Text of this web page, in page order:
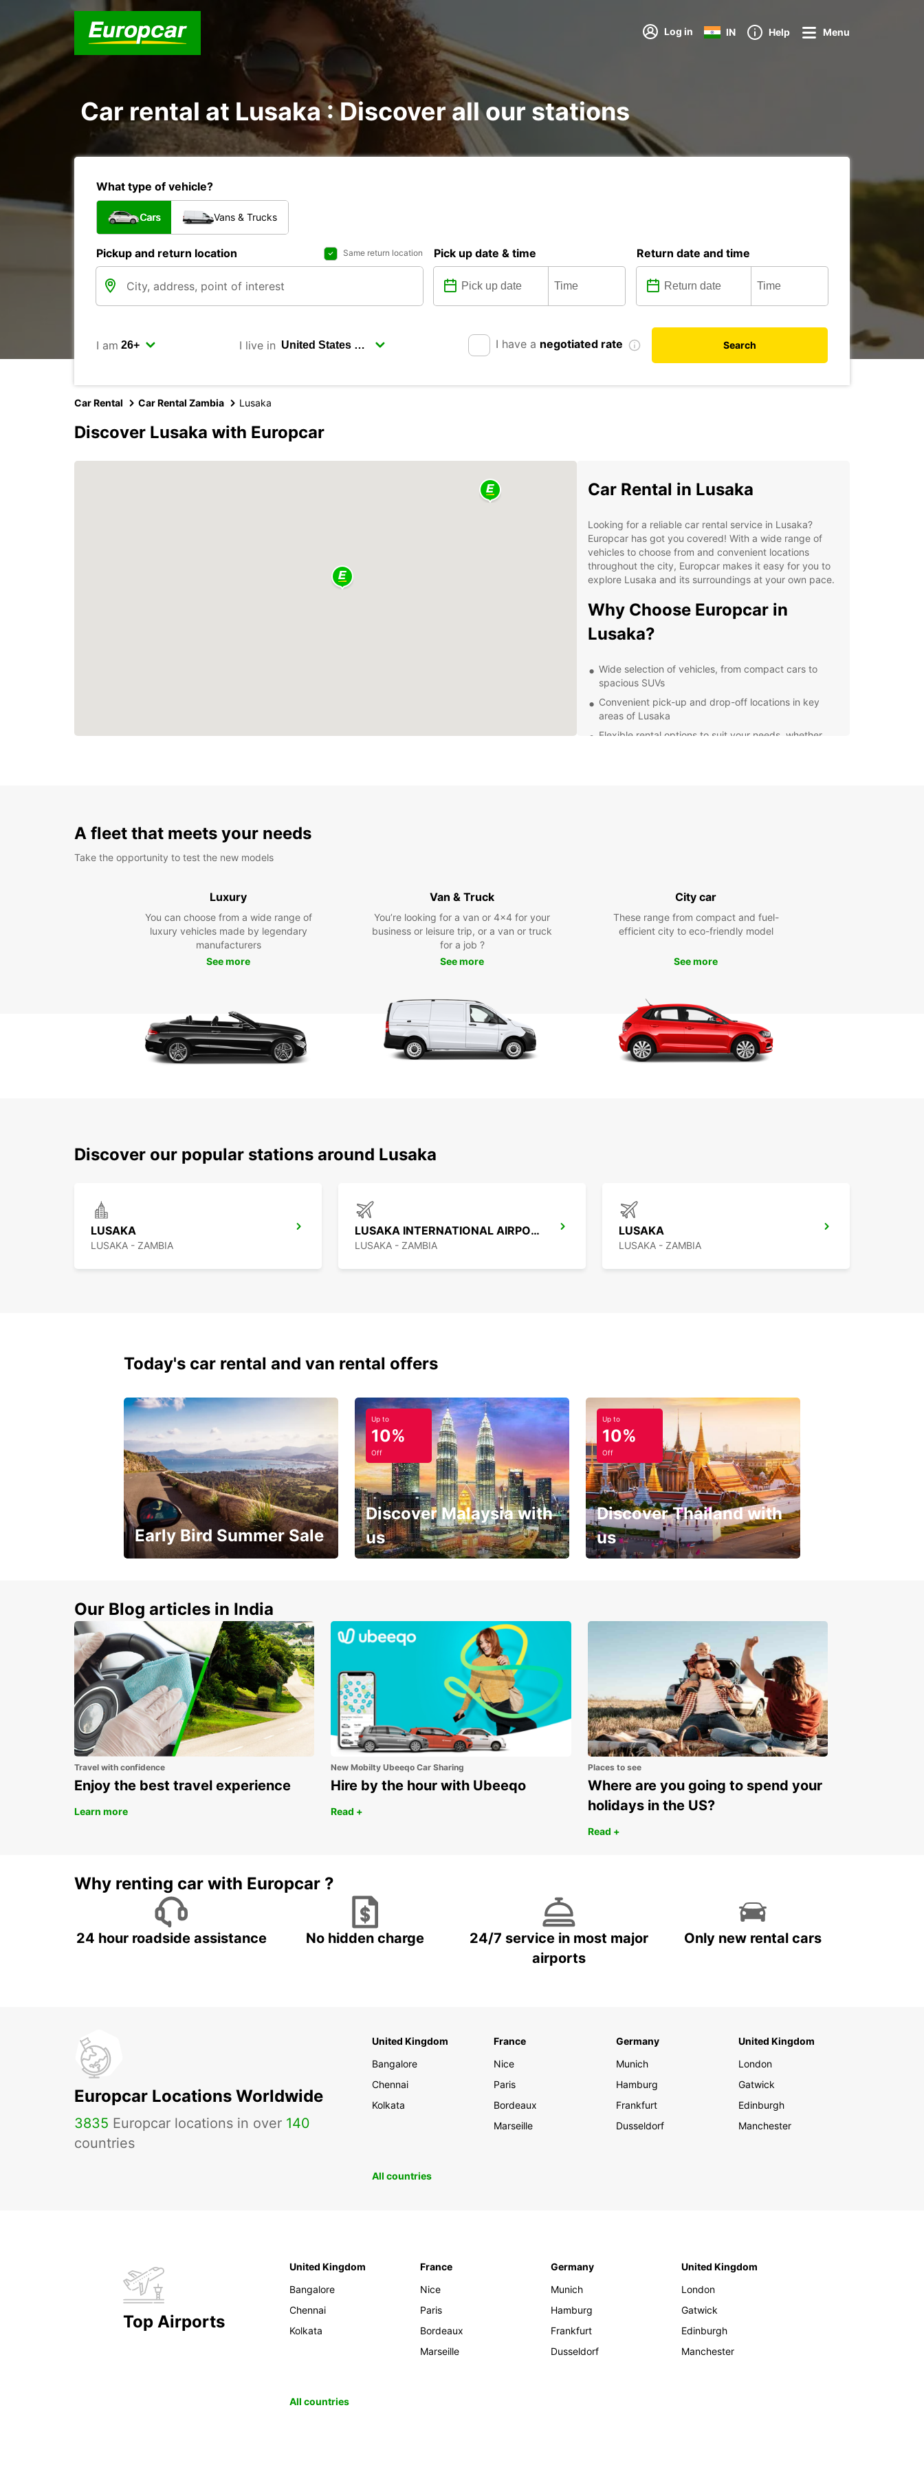
Log in IN Help Menu
Car rental at Lusaka : Discover all our stations
What type of vehicle?
Cars Vans & Trucks
Pickup and return location Same return location Pick up date & time Return date and time
I am I live in I have a negotiated rate Search
Car Rental Car Rental Zambia Lusaka
Discover Lusaka with Europcar
Car Rental in Lusaka
Looking for a reliable car rental service in Lusaka?
Europcar has got you covered! With a wide range of
vehicles to choose from and convenient locations
throughout the city, Europcar makes it easy for you to
explore Lusaka and its surroundings at your own pace.
Why Choose Europcar in
Lusaka?
Wide selection of vehicles, from compact cars to
spacious SUVs
Convenient pick-up and drop-off locations in key
areas of Lusaka
Flexible rental options to suit your needs, whether
Museum, Munda Wanga Environmental Park, and the
bustling markets of Soweto Market. Enjoy the freedom
to travel wherever you want, whenever you want, with
Lusaka Today
Ready to explore Lusaka with Europcar? Book your car
rental today and enjoy a hassle-free travel experience
in this vibrant city. Whether you're traveling for
A fleet that meets your needs
Take the opportunity to test the new models
Luxury
You can choose from a wide range of
luxury vehicles made by legendary
manufacturers
See more
Van & Truck
You’re looking for a van or 4x4 for your
business or leisure trip, or a van or truck
for a job ?
See more
City car
These range from compact and fuel-
efficient city to eco-friendly model
See more
Discover our popular stations around Lusaka
LUSAKA
LUSAKA - ZAMBIA
LUSAKA INTERNATIONAL AIRPORT
LUSAKA - ZAMBIA
LUSAKA
LUSAKA - ZAMBIA
Today's car rental and van rental offers
Early Bird Summer Sale
Up to
10%
Off
Discover Malaysia with
us
Up to
10%
Off
Discover Thailand with
us
Our Blog articles in India
Travel with confidence
Enjoy the best travel experience
Learn more
New Mobilty Ubeeqo Car Sharing
Hire by the hour with Ubeeqo
Read +
Places to see
Where are you going to spend your
holidays in the US?
Read +
Why renting car with Europcar ?
24 hour roadside assistance No hidden charge
24/7 service in most major
airports
Only new rental cars
Europcar Locations Worldwide
3835 Europcar locations in over 140
countries
United Kingdom
Bangalore
Chennai
Kolkata
France
Nice
Paris
Bordeaux
Marseille
Germany
Munich
Hamburg
Frankfurt
Dusseldorf
United Kingdom
London
Gatwick
Edinburgh
Manchester
All countries
Top Airports
United Kingdom
Bangalore
Chennai
Kolkata
France
Nice
Paris
Bordeaux
Marseille
Germany
Munich
Hamburg
Frankfurt
Dusseldorf
United Kingdom
London
Gatwick
Edinburgh
Manchester
All countries